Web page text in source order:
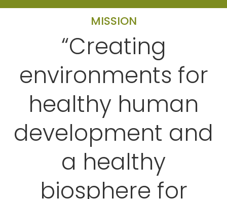
MISSION
“Creating
environments for
healthy human
development and
a healthy
biosphere for